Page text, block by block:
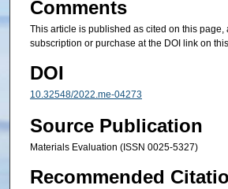
Comments
This article is published as cited on this
subscription or purchase at the DOI link on
DOI
10.32548/2022.me-04273
Source Publication
Materials Evaluation (ISSN 0025-5327)
Recommended